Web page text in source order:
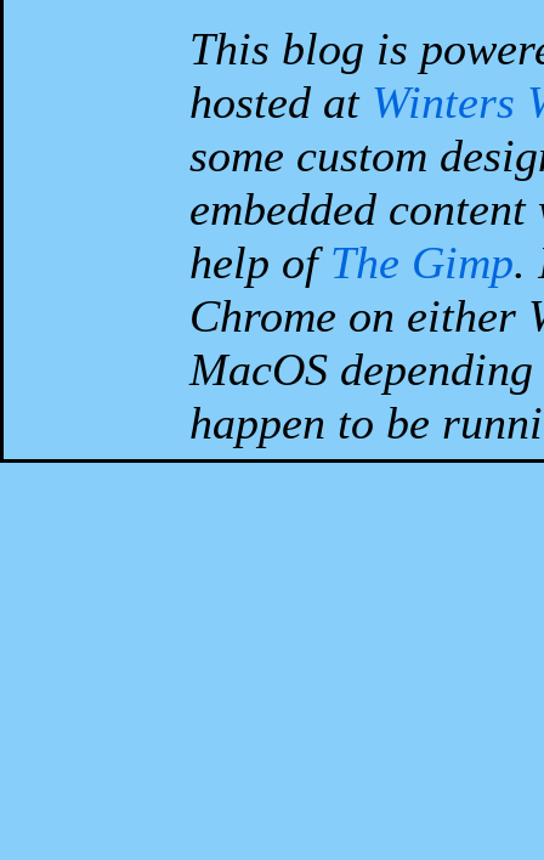
This blog is
hosted at Winters
some custom
embedded
help ofThe Gimp.
Chrome on either
MacOS
happen to be